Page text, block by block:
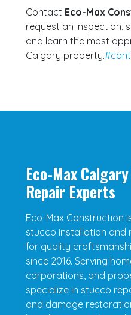
Contact Eco-Max
request an inspection,
and learn the most
Calgary property.
Eco-Max
Repair Experts
Eco-Max Construction
stucco installation and
for quality
since 2016. Serving
corporations, and
specialize in stucco
and damage